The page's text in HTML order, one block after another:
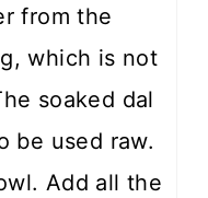
from the
which is not
soaked dal
be used raw.
Add all the